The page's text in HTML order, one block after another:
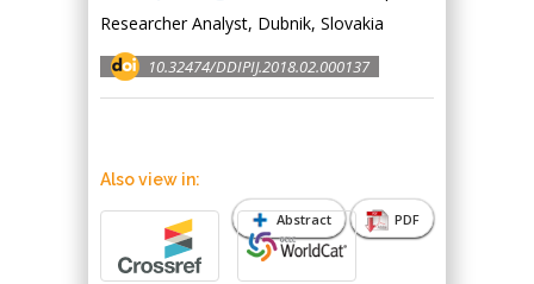
Researcher Analyst, Dubnik, Slovakia
10.32474/DDIPIJ.2018.02.000137
Abstract PDF
Also view in: